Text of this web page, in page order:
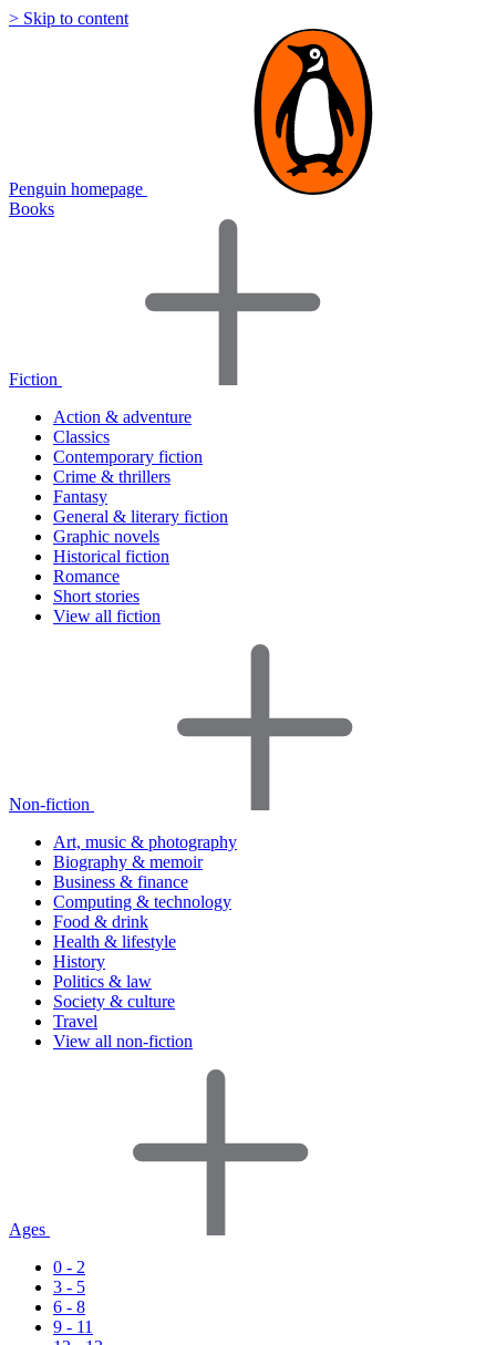
> Skip to content
Penguin homepage
Books
Fiction
Action & adventure
Classics
Contemporary fiction
Crime & thrillers
Fantasy
General & literary fiction
Graphic novels
Historical fiction
Romance
Short stories
View all fiction
Non-fiction
Art, music & photography
Biography & memoir
Business & finance
Computing & technology
Food & drink
Health & lifestyle
History
Politics & law
Society & culture
Travel
View all non-fiction
Ages
0 - 2
3 - 5
6 - 8
9 - 11